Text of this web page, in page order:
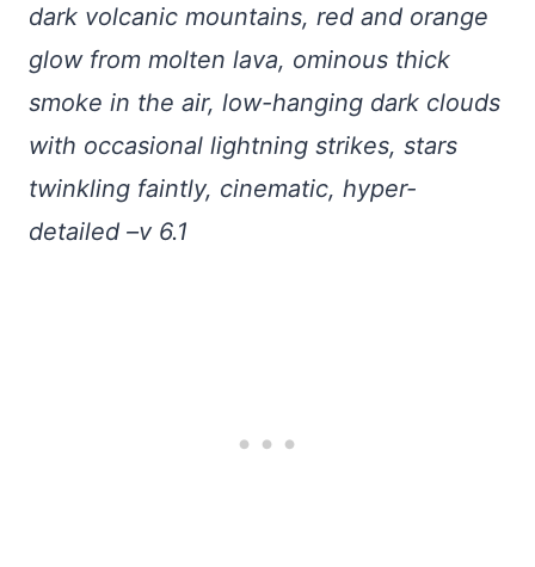
dark volcanic mountains, red and orange
glow from molten lava, ominous thick
smoke in the air, low-hanging dark clouds
with occasional lightning strikes, stars
twinkling faintly, cinematic, hyper-
detailed –v 6.1